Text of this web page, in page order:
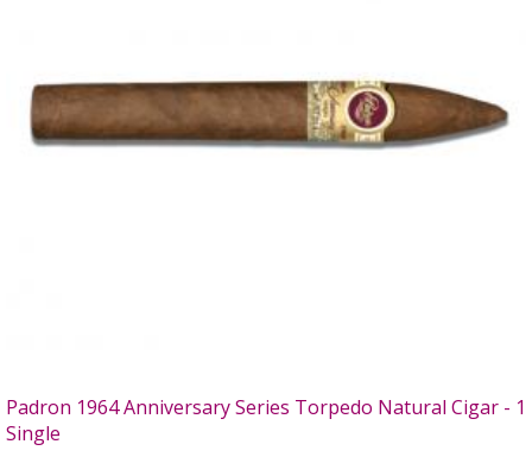
Padron 1964 Anniversary Series Torpedo Natural Cigar - 1
Single